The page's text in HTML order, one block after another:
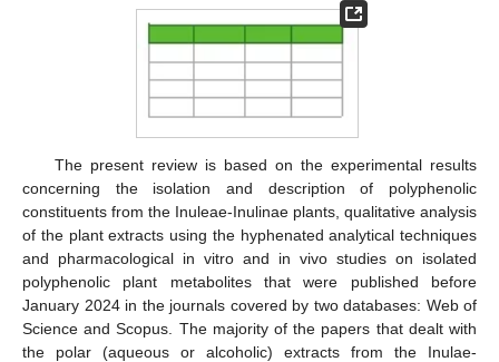
The present review is based on the experimental results
concerning the isolation and description of polyphenolic
constituents from the Inuleae-Inulinae plants, qualitative analysis
of the plant extracts using the hyphenated analytical techniques
and pharmacological in vitro and in vivo studies on isolated
polyphenolic plant metabolites that were published before
January 2024 in the journals covered by two databases: Web of
Science and Scopus. The majority of the papers that dealt with
the polar (aqueous or alcoholic) extracts from the Inulae-